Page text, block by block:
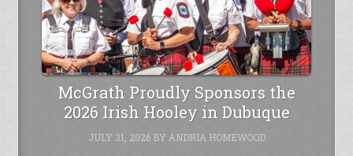
McGrath Proudly Sponsors the
2026 Irish Hooley in Dubuque
JULY 31, 2026BY ANDRIA HOMEWOOD